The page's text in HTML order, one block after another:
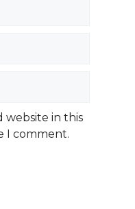
website in this
I comment.